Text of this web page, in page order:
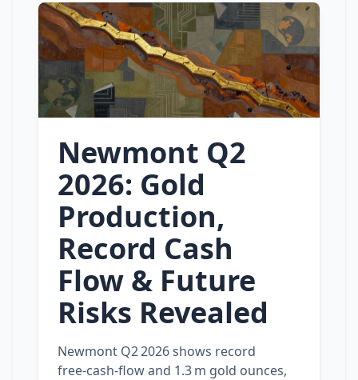
Newmont Q2
2026: Gold
Production,
Record Cash
Flow & Future
Risks Revealed
Newmont Q2 2026 shows record
free‑cash‑flow and 1.3 m gold ounces,